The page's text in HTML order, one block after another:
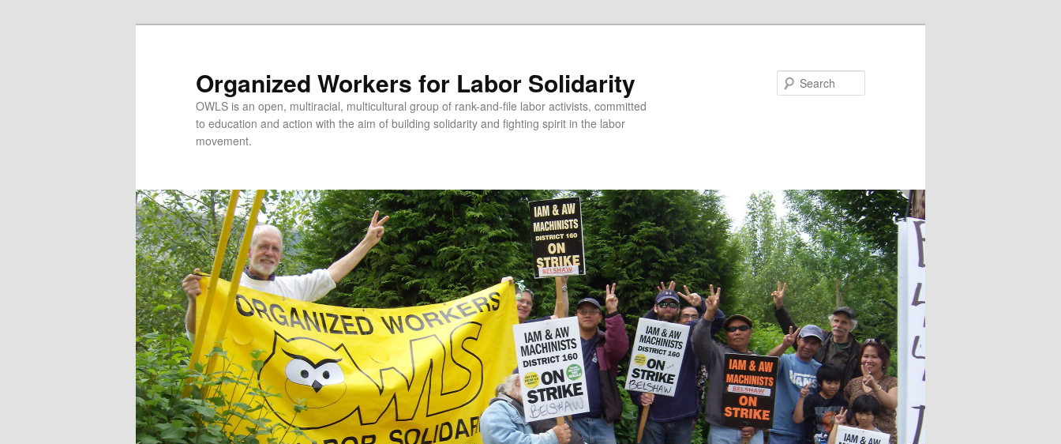
Organized Workers for Labor Solidarity
OWLS is an open, multiracial, multicultural group of rank-and-file labor activists, committed
to education and action with the aim of building solidarity and fighting spirit in the labor
movement.